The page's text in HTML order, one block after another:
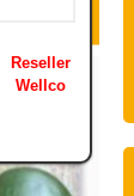
Reseller
Wellco